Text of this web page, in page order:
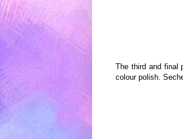
The third and final
colour polish.